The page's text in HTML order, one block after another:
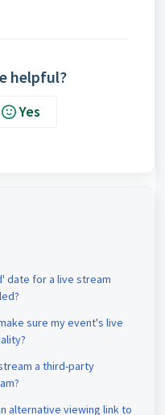
helpful?
Yes
date for a live stream
sure my event's live
a third-party
alternative viewing link to